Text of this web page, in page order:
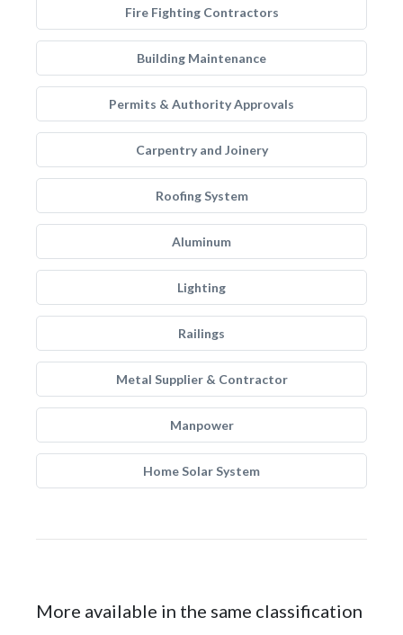
Fire Fighting Contractors
Building Maintenance
Permits & Authority Approvals
Carpentry and Joinery
Roofing System
Aluminum
Lighting
Railings
Metal Supplier & Contractor
Manpower
Home Solar System
More available in the same classification